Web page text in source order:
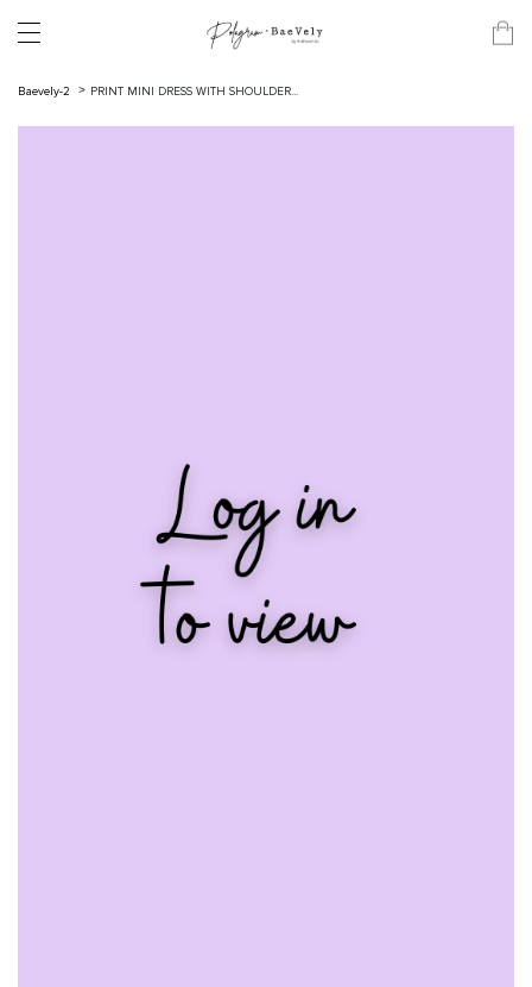
Baevely-2 PRINT MINI DRESS WITH SHOULDER...